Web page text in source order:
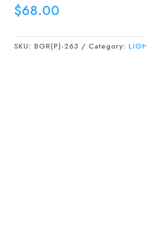
$68.00
SKU: BGR(P)-263 Category: